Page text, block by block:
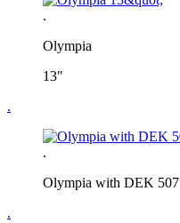
.
Olympia
13"
.
.
Olympia with DEK 507
.